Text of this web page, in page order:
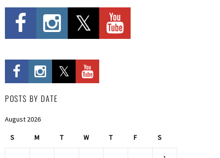
POSTS BY DATE
August 2026
S M T W T F S